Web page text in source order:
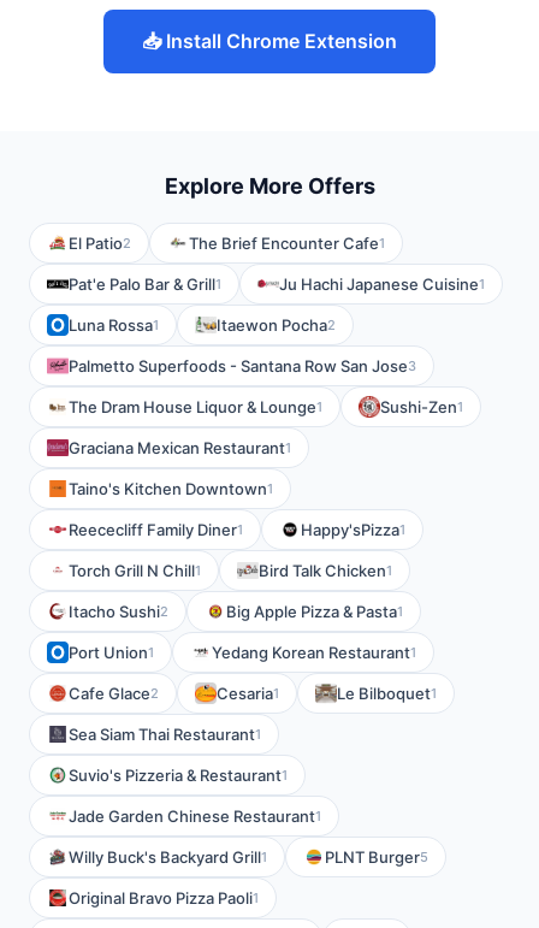
📥 Install Chrome Extension
Explore More Offers
El Patio2 The Brief Encounter Cafe1
Pat'e Palo Bar & Grill1 Ju Hachi Japanese Cuisine1
Luna Rossa1 Itaewon Pocha2
Palmetto Superfoods - Santana Row San Jose3
The Dram House Liquor & Lounge1 Sushi-Zen1
Graciana Mexican Restaurant1
Taino's Kitchen Downtown1
Reececliff Family Diner1 Happy'sPizza1
Torch Grill N Chill1 Bird Talk Chicken1
Itacho Sushi2 Big Apple Pizza & Pasta1
Port Union1 Yedang Korean Restaurant1
Cafe Glace2 Cesaria1 Le Bilboquet1
Sea Siam Thai Restaurant1
Suvio's Pizzeria & Restaurant1
Jade Garden Chinese Restaurant1
Willy Buck's Backyard Grill1 PLNT Burger5
Original Bravo Pizza Paoli1